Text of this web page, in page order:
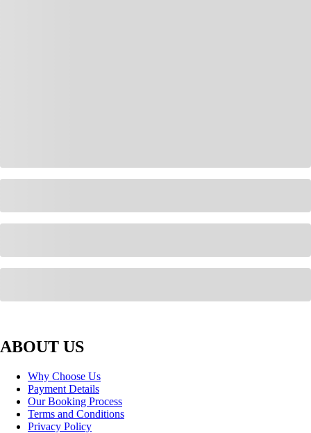
ABOUT US
Why Choose Us
Payment Details
Our Booking Process
Terms and Conditions
Privacy Policy